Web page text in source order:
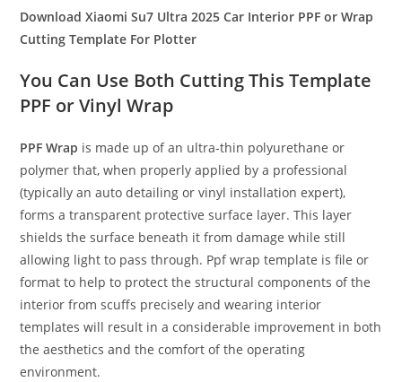
Download Xiaomi Su7 Ultra 2025 Car Interior PPF or Wrap
Cutting Template For Plotter
You Can Use Both Cutting This Template
PPF or Vinyl Wrap
PPF Wrap is made up of an ultra-thin polyurethane or
polymer that, when properly applied by a professional
(typically an auto detailing or vinyl installation expert),
forms a transparent protective surface layer. This layer
shields the surface beneath it from damage while still
allowing light to pass through. Ppf wrap template is file or
format to help to protect the structural components of the
interior from scuffs precisely and wearing interior
templates will result in a considerable improvement in both
the aesthetics and the comfort of the operating
environment.